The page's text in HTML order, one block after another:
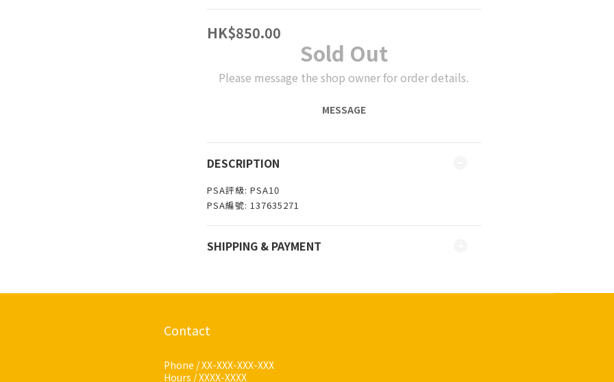
HK$850.00
Sold Out
Please message the shop owner for order details.
MESSAGE
DESCRIPTION
PSA評級: PSA10
PSA編號: 137635271
SHIPPING & PAYMENT
Contact
Phone / XX-XXX-XXX-XXX
Hours / XXXX-XXXX